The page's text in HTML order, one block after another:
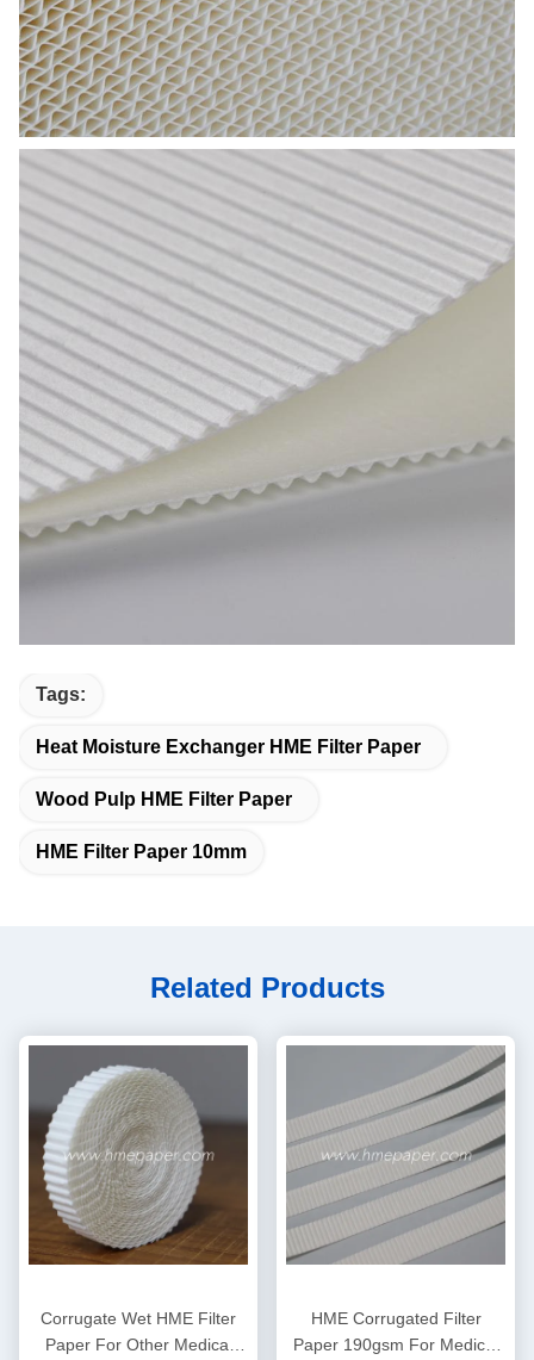
Tags:
Heat Moisture Exchanger HME Filter Paper
Wood Pulp HME Filter Paper
HME Filter Paper 10mm
Related Products
Corrugate Wet HME Filter
Paper For Other Medical
HME Corrugated Filter
Paper 190gsm For Medical